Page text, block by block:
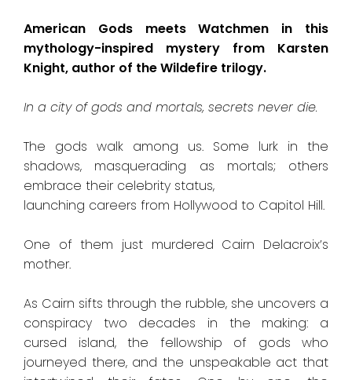
American Gods meets Watchmen in this
mythology-inspired mystery from Karsten
Knight, author of the Wildefire trilogy.
In a city of gods and mortals, secrets never die.
The gods walk among us. Some lurk in the
shadows, masquerading as mortals; others
embrace their celebrity status,
launching careers from Hollywood to Capitol Hill.
One of them just murdered Cairn Delacroix’s
mother.
As Cairn sifts through the rubble, she uncovers a
conspiracy two decades in the making: a
cursed island, the fellowship of gods who
journeyed there, and the unspeakable act that